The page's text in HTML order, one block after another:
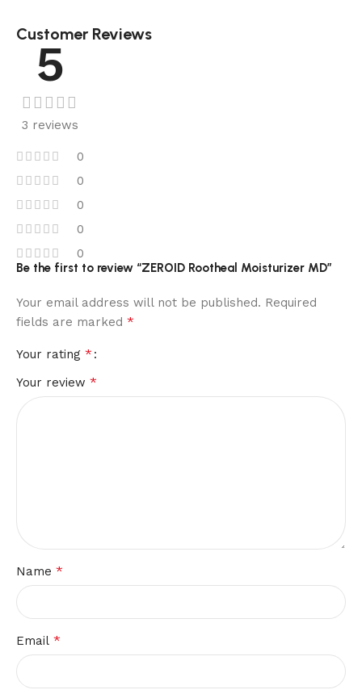
Customer Reviews
5
3 reviews
0
0
0
0
0
Be the first to review “ZEROID Rootheal Moisturizer MD”
Your email address will not be published. Required
fields are marked *
Your rating *
Your review *
Name *
Email *